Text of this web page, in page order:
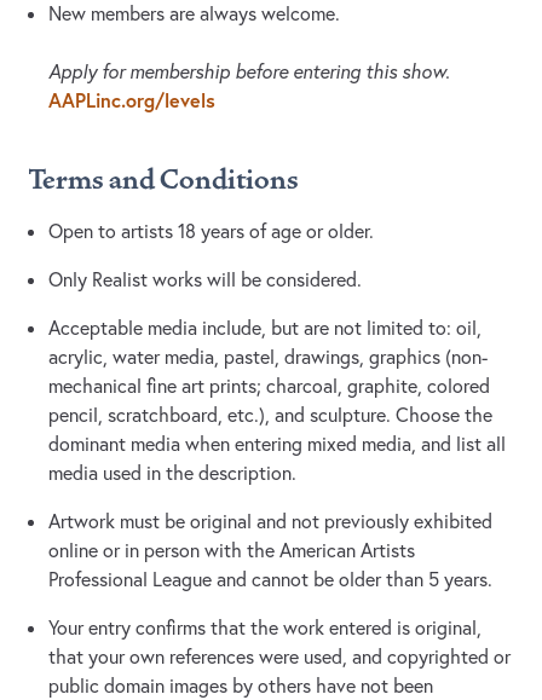
New members are always welcome.
Apply for membership before entering this show.
AAPLinc.org/levels
Terms and Conditions
Open to artists 18 years of age or older.
Only Realist works will be considered.
Acceptable media include, but are not limited to: oil,
acrylic, water media, pastel, drawings, graphics (non-
mechanical fine art prints; charcoal, graphite, colored
pencil, scratchboard, etc.), and sculpture. Choose the
dominant media when entering mixed media, and list all
media used in the description.
Artwork must be original and not previously exhibited
online or in person with the American Artists
Professional League and cannot be older than 5 years.
Your entry confirms that the work entered is original,
that your own references were used, and copyrighted or
public domain images by others have not been